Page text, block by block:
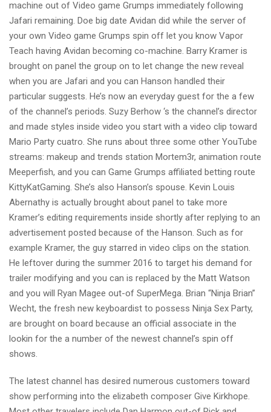
machine out of Video game Grumps immediately following
Jafari remaining. Doe big date Avidan did while the server of
your own Video game Grumps spin off let you know Vapor
Teach having Avidan becoming co-machine. Barry Kramer is
brought on panel the group on to let change the new reveal
when you are Jafari and you can Hanson handled their
particular suggests. He’s now an everyday guest for the a few
of the channel’s periods. Suzy Berhow ‘s the channel’s director
and made styles inside video you start with a video clip toward
Mario Party cuatro. She runs about three some other YouTube
streams: makeup and trends station Mortem3r, animation route
Meeperfish, and you can Game Grumps affiliated betting route
KittyKatGaming. She’s also Hanson’s spouse. Kevin Louis
Abernathy is actually brought about panel to take more
Kramer’s editing requirements inside shortly after replying to an
advertisement posted because of the Hanson. Such as for
example Kramer, the guy starred in video clips on the station.
He leftover during the summer 2016 to target his demand for
trailer modifying and you can is replaced by the Matt Watson
and you will Ryan Magee out-of SuperMega. Brian “Ninja Brian”
Wecht, the fresh new keyboardist to possess Ninja Sex Party,
are brought on board because an official associate in the
lookin for the a number of the newest channel’s spin off
shows.
The latest channel has desired numerous customers toward
show performing into the elizabeth composer Give Kirkhope.